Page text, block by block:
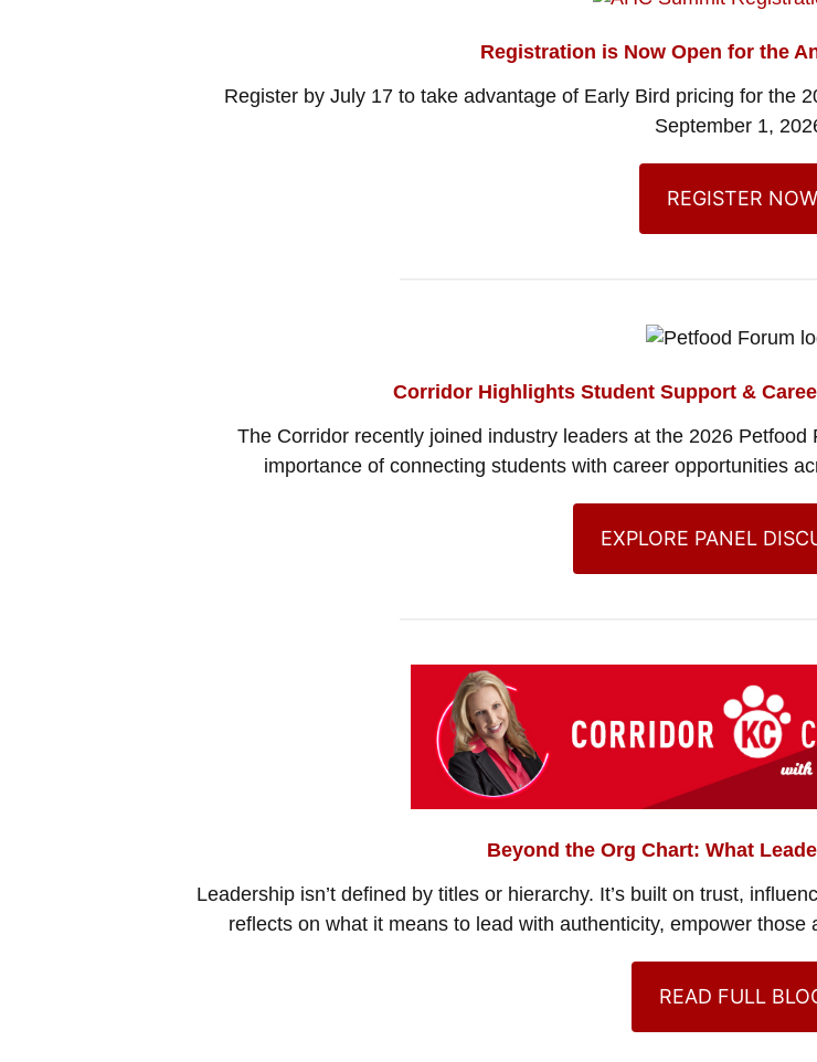
Registration is Now Open for the
Register by July 17 to take advantage of Early Bird pricing for the
September 1,
REGISTER NOW
Corridor Highlights Student Support &
The Corridor recently joined industry leaders at the 2026
importance of connecting students with career opportunities
EXPLORE PANEL
Beyond the Org Chart: What
Leadership isn’t defined by titles or hierarchy. It’s built on trust,
reflects on what it means to lead with authenticity, empower
READ FULL